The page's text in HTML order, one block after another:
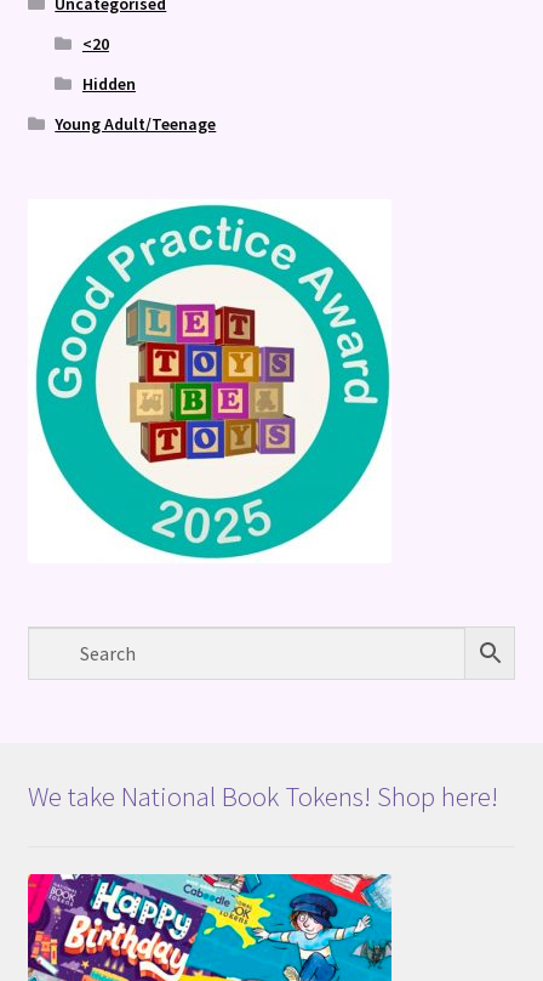
<20
Hidden
Young Adult/Teenage
We take National Book Tokens! Shop here!